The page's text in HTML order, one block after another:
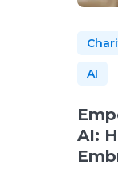
AI
AI: